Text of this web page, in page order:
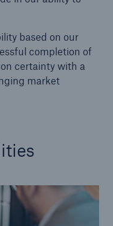
based on our
completion of
certainty with a
market